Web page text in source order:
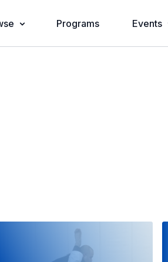
Programs Events